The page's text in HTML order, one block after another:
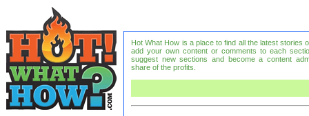
Hot What How is a place to find all the latest stories
add your own content or comments to each
suggest new sections and become a content
share of the profits.